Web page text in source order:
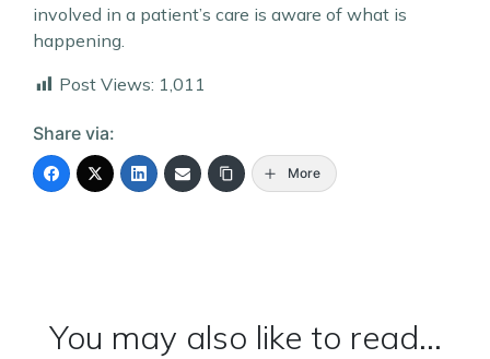
involved in a patient’s care is aware of what is
happening.
Post Views: 1,011
Share via:
More
You may also like to read...